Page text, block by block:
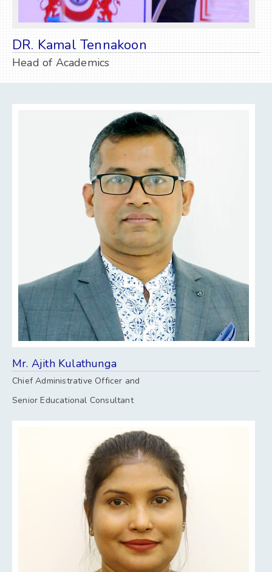
DR. Kamal Tennakoon
Head of Academics
Mr. Ajith Kulathunga
Chief Administrative Officer and
Senior Educational Consultant